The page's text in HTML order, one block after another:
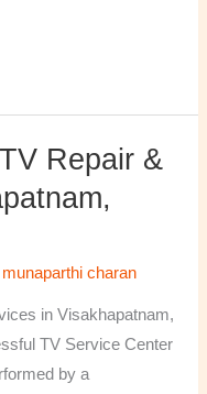
Repair &
munaparthi charan
in Visakhapatnam,
TV Service Center
by a